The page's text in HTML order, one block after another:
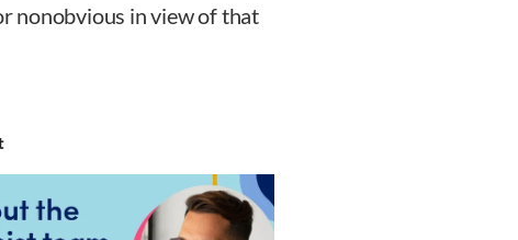
nonobvious in view of that